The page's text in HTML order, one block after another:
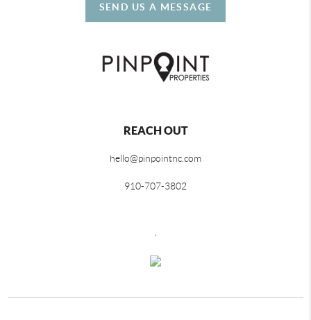
SEND US A MESSAGE
REACH OUT
hello@pinpointnc.com
910-707-3802
,